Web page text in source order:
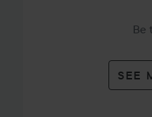
Be
SEE